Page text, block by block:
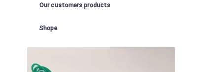
Our customers products
Shope